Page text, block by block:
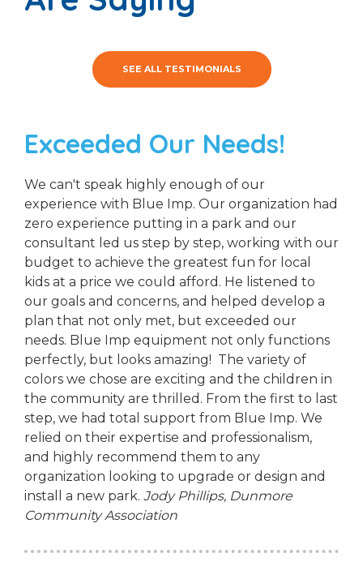
SEE ALL TESTIMONIALS
Exceeded Our Needs!
We can't speak highly enough of our
experience with Blue Imp. Our organization had
zero experience putting in a park and our
consultant led us step by step, working with our
budget to achieve the greatest fun for local
kids at a price we could afford. He listened to
our goals and concerns, and helped develop a
plan that not only met, but exceeded our
needs. Blue Imp equipment not only functions
perfectly, but looks amazing! The variety of
colors we chose are exciting and the children in
the community are thrilled. From the first to last
step, we had total support from Blue Imp. We
relied on their expertise and professionalism,
and highly recommend them to any
organization looking to upgrade or design and
install a new park. Jody Phillips, Dunmore
Community Association